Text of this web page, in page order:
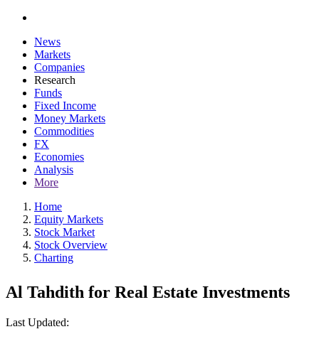
News
Markets
Companies
Research
Funds
Fixed Income
Money Markets
Commodities
FX
Economies
Analysis
More
Home
Equity Markets
Stock Market
Stock Overview
Charting
Al Tahdith for Real Estate Investments
Last Updated: